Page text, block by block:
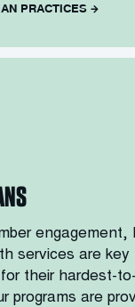
PRACTICES
engagement,
services are key
their hardest-
programs are